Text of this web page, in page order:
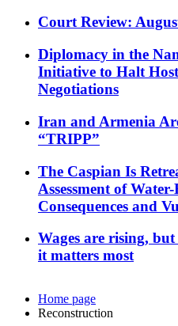
Court Review:
Diplomacy in the
Initiative to Halt
Negotiations
Iran and Armenia
“TRIPP”
The Caspian Is
Assessment of
Consequences and
Wages are rising,
it matters most
Home page
Reconstruction